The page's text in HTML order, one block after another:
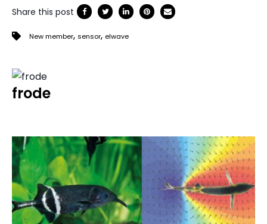
Share this post
New member, sensor, elwave
frode